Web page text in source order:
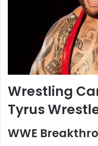
Wrestling
Tyrus
WWE